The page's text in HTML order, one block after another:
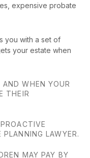
expensive probate
you with a set of
your estate when
WHEN YOUR
THEIR
LAWYER.
MAY PAY BY